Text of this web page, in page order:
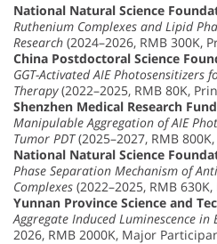
National Natural Science
Ruthenium Complexes and Lipid
Research (2024–2026, RMB 300K,
China Postdoctoral Science
GGT-Activated AIE Photosensitizers
Therapy(2022–2025, RMB 80K,
Shenzhen Medical Research Fund
Manipulable Aggregation of AIE
Tumor PDT(2025–2027, RMB
National Natural Science
Phase Separation Mechanism of
Complexes (2022–2025, RMB
Yunnan Province Science and
Aggregate Induced Luminescence in
2026, RMB 2000K, Major